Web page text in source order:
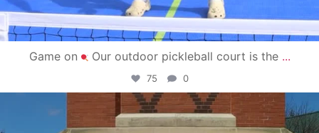
Game on Our outdoor pickleball court is the ...
75 0
campusview_gvsu
May 1